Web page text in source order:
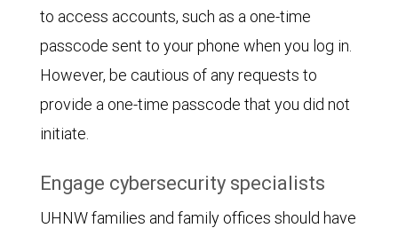
to access accounts, such as a one-time
passcode sent to your phone when you log in.
However, be cautious of any requests to
provide a one-time passcode that you did not
initiate.
Engage cybersecurity specialists
UHNW families and family offices should have